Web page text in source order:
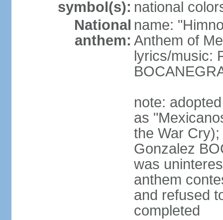
symbol(s): national
National
anthem:
name:
Anthem of
lyrics/music:
note:
as
the War
Gonzalez
was
anthem
and refused
completed